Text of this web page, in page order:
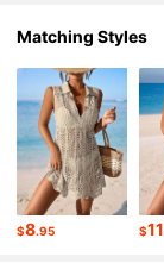
4.77
4.77
Matching Styles
$8.95 $11